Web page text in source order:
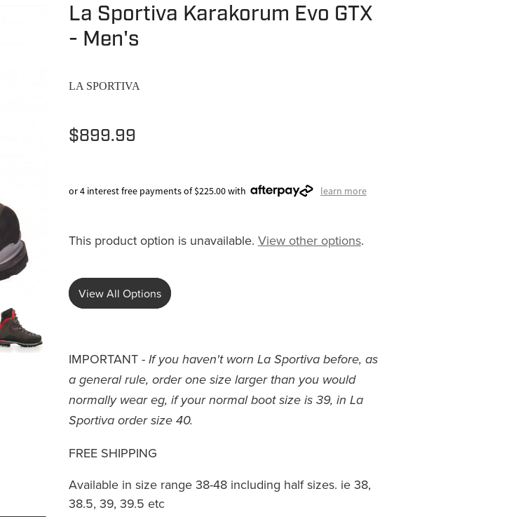
La Sportiva Karakorum Evo GTX
- Men's
LA SPORTIVA
$899.99
or 4 interest free payments of $225.00 with learn more
This product option is unavailable. View other options.
View All Options
IMPORTANT - If you haven't worn La Sportiva before, as
a general rule, order one size larger than you would
normally wear eg, if your normal boot size is 39, in La
Sportiva order size 40.
FREE SHIPPING
Available in size range 38-48 including half sizes. ie 38,
38.5, 39, 39.5 etc